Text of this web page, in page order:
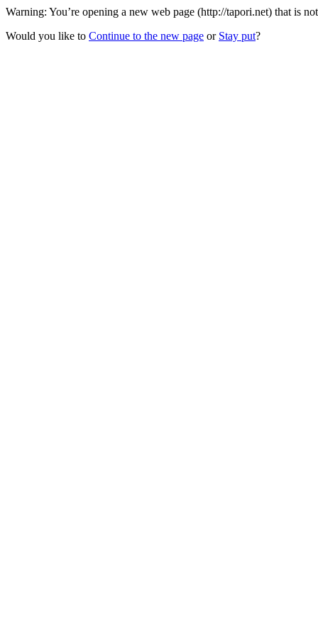
Warning: You’re opening a new web page (http://tapori.net) that is
Would you like to Continue to the new page or Stay put?